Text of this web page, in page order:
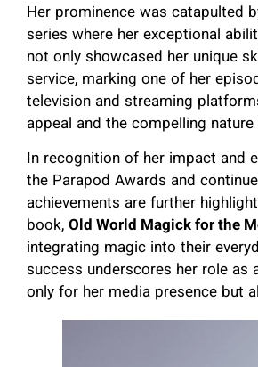
Her prominence was catapulted
series where her exceptional
not only showcased her unique
service, marking one of her
television and streaming
appeal and the compelling
In recognition of her impact and
the Parapod Awards and
achievements are further
book,Old World Magick for the
integrating magic into their
success underscores her role as
only for her media presence but